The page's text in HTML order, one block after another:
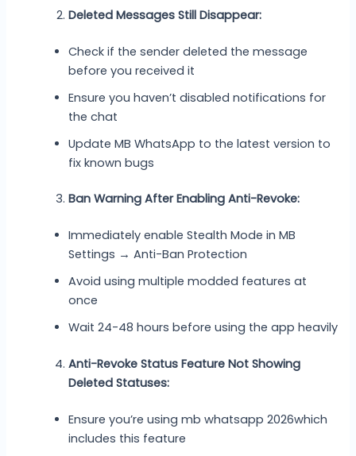
Deleted Messages Still Disappear:
Check if the sender deleted the message
before you received it
Ensure you haven’t disabled notifications for
the chat
Update MB WhatsApp to the latest version to
fix known bugs
Ban Warning After Enabling Anti-Revoke:
Immediately enable Stealth Mode in MB
Settings → Anti-Ban Protection
Avoid using multiple modded features at
once
Wait 24-48 hours before using the app heavily
Anti-Revoke Status Feature Not Showing
Deleted Statuses:
Ensure you’re using mb whatsapp 2026which
includes this feature